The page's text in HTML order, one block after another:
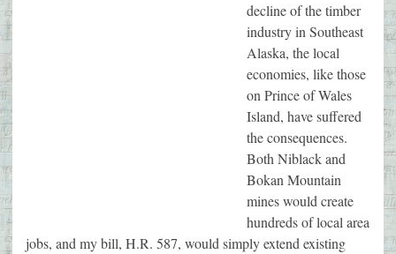
decline of the timber
industry in Southeast
Alaska, the local
economies, like those
on Prince of Wales
Island, have suffered
the consequences.
Both Niblack and
Bokan Mountain
mines would create
hundreds of local area
jobs, and my bill, H.R. 587, would simply extend existing